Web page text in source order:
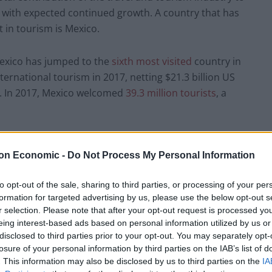
Economic - Do Not Process My Personal Information
opt-out of the sale, sharing to third parties, or processing of your
for targeted advertising by us, please use the below opt-out
selection. Please note that after your opt-out request is processed
interest-based ads based on personal information utilized by us
to third parties prior to your opt-out. You may separately
of your personal information by third parties on the IAB’s list of
This information may also be disclosed by us to third parties on the
with expected continued growth. A country that has
in tourism is Mexico.
has jumped to the sixth most visited country in
tourism in 2017, netting $21.3 billion US
2017, Mexico welcomed 39.3 million tourists, a
propel Mexico’s leadership position in the
such as Vida Vacations. The formidable
to new heights and positioned it to take
Transformation
the luxury tourism industry while making
in 2013 he became the Founder and President of